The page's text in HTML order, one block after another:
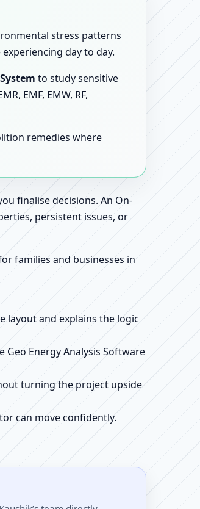
stress patterns
day to day.
to study sensitive
EMF, EMW, RF,
remedies where
finalise decisions. An On-
persistent issues, or
families and businesses in
layout and explains the logic
Geo Energy Analysis Software
turning the project upside
can move confidently.